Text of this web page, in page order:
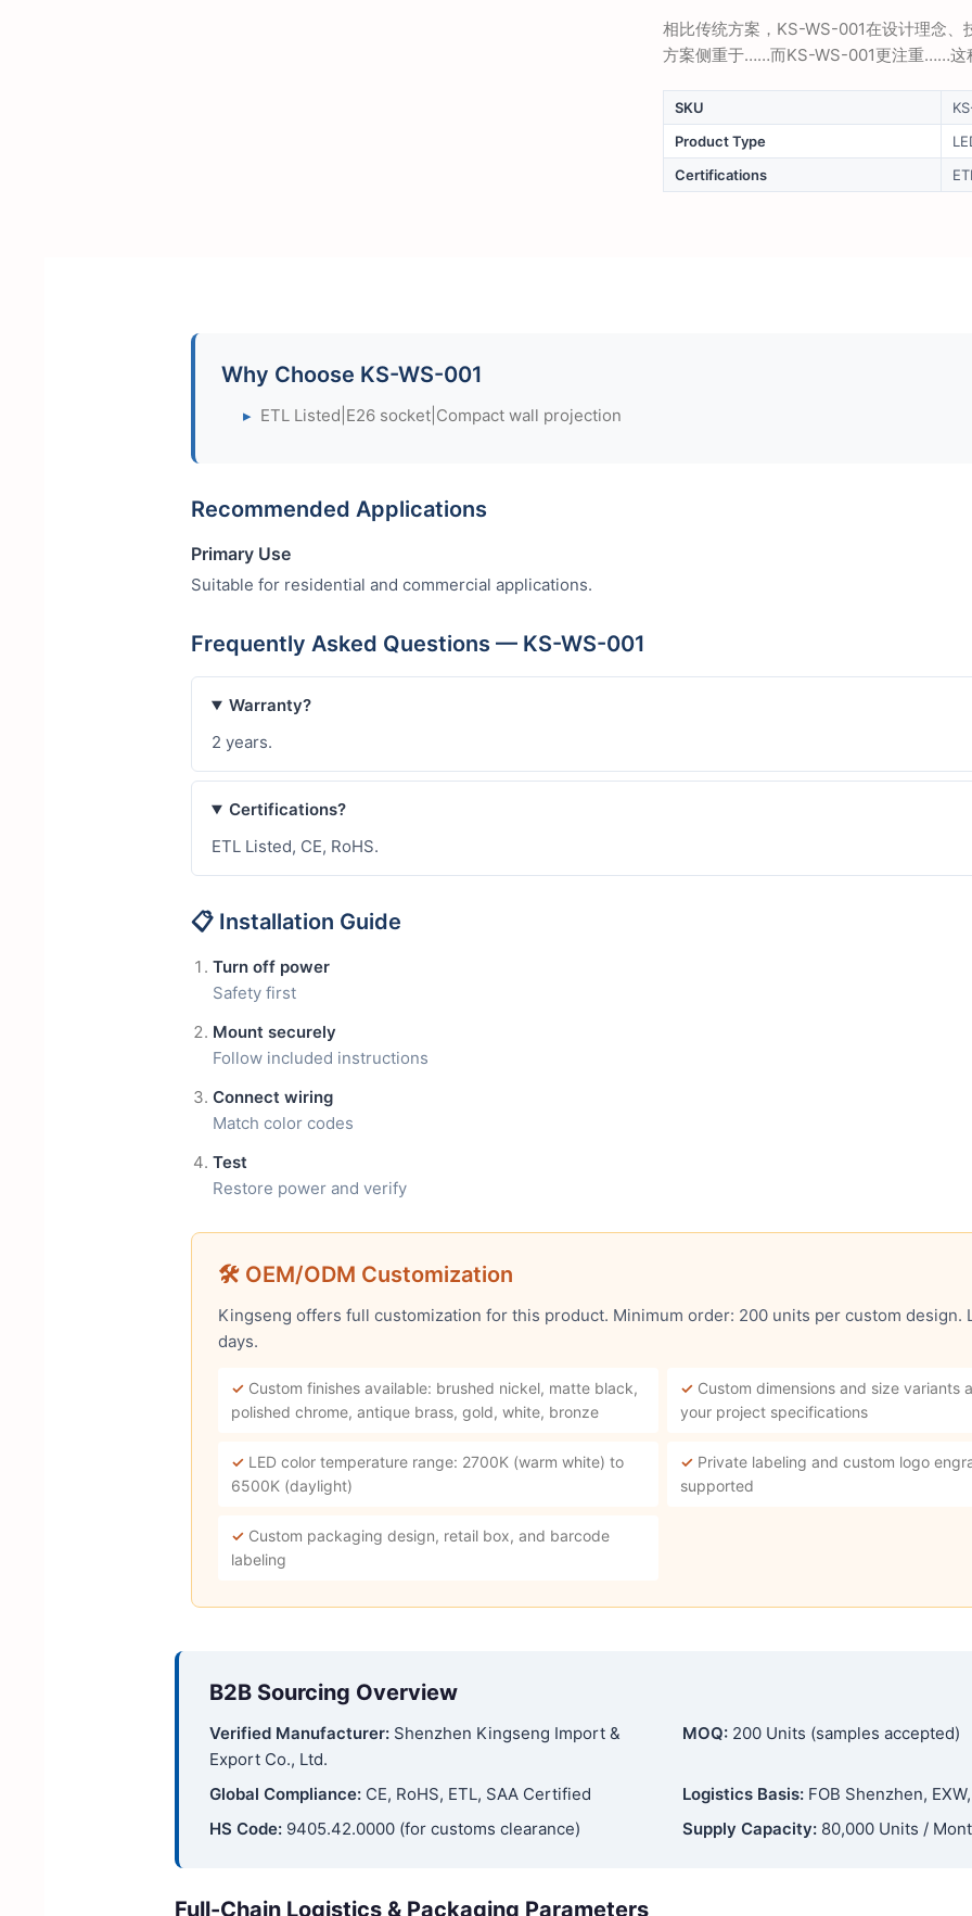
相比传统方案，KS-WS-001在设计理念
方案侧重于……而KS-WS-001更注重……这
SKU
Product Type
Certifications
Why Choose KS-WS-001
▸ ETL Listed|E26 socket|Compact wall projection
Recommended Applications
Primary Use
Suitable for residential and commercial applications.
Frequently Asked Questions — KS-WS-001
Warranty?
2 years.
Certifications?
ETL Listed, CE, RoHS.
📋 Installation Guide
Turn off power
Safety first
Mount securely
Follow included instructions
Connect wiring
Match color codes
Test
Restore power and verify
🛠 OEM/ODM Customization
Kingseng offers full customization for this product. Minimum order: 200 units per custom design.
days.
✓ Custom finishes available: brushed nickel, matte black,
polished chrome, antique brass, gold, white, bronze
✓ Custom dimensions and size variants
your project specifications
✓ LED color temperature range: 2700K (warm white) to
6500K (daylight)
✓ Private labeling and custom logo
supported
✓ Custom packaging design, retail box, and barcode
labeling
B2B Sourcing Overview
Verified Manufacturer: Shenzhen Kingseng Import &
Export Co., Ltd.
MOQ: 200 Units (samples accepted)
Global Compliance: CE, RoHS, ETL, SAA Certified Logistics Basis: FOB Shenzhen,
HS Code: 9405.42.0000 (for customs clearance) Supply Capacity: 80,000 Units /
Full-Chain Logistics & Packaging Parameters